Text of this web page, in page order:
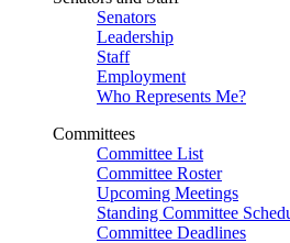
Senators
Leadership
Staff
Employment
Who Represents Me?
Committees
Committee List
Committee Roster
Upcoming Meetings
Standing Committee
Committee Deadlines